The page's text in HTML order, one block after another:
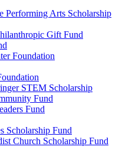
Performing Arts Scholarship
Gift Fund
Foundation
STEM Scholarship
Fund
Fund
Scholarship Fund
Church Scholarship Fund